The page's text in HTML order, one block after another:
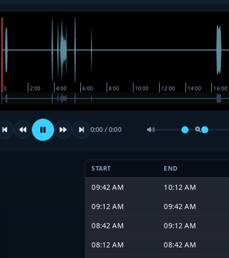
0:00 / 0:00
START END
09:42 AM 10:12 AM
09:12 AM
09:42 AM
08:42 AM
09:12 AM
08:12 AM
08:42 AM